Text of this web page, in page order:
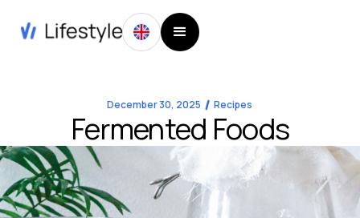
December 30, 2025 Recipes
Fermented Foods